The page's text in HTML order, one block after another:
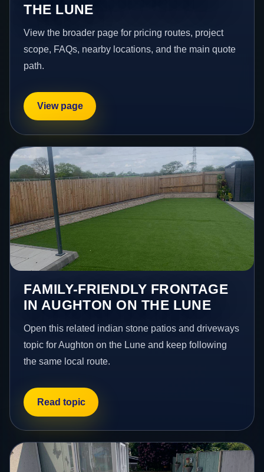
THE LUNE
View the broader page for pricing routes, project
scope, FAQs, nearby locations, and the main quote
path.
View page
FAMILY-FRIENDLY FRONTAGE
IN AUGHTON ON THE LUNE
Open this related indian stone patios and driveways
topic for Aughton on the Lune and keep following
the same local route.
Read topic